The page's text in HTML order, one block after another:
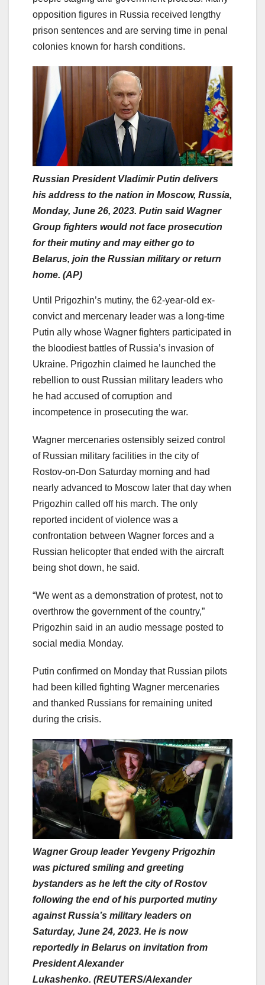
opposition figures in Russia received lengthy
prison sentences and are serving time in penal
colonies known for harsh conditions.
Russian President Vladimir Putin delivers
his address to the nation in Moscow, Russia,
Monday, June 26, 2023. Putin said Wagner
Group fighters would not face prosecution
for their mutiny and may either go to
Belarus, join the Russian military or return
home. (AP)
Until Prigozhin’s mutiny, the 62-year-old ex-
convict and mercenary leader was a long-time
Putin ally whose Wagner fighters participated in
the bloodiest battles of Russia’s invasion of
Ukraine. Prigozhin claimed he launched the
rebellion to oust Russian military leaders who
he had accused of corruption and
incompetence in prosecuting the war.
Wagner mercenaries ostensibly seized control
of Russian military facilities in the city of
Rostov-on-Don Saturday morning and had
nearly advanced to Moscow later that day when
Prigozhin called off his march. The only
reported incident of violence was a
confrontation between Wagner forces and a
Russian helicopter that ended with the aircraft
being shot down, he said.
“We went as a demonstration of protest, not to
overthrow the government of the country,”
Prigozhin said in an audio message posted to
social media Monday.
Putin confirmed on Monday that Russian pilots
had been killed fighting Wagner mercenaries
and thanked Russians for remaining united
during the crisis.
Wagner Group leader Yevgeny Prigozhin
was pictured smiling and greeting
bystanders as he left the city of Rostov
following the end of his purported mutiny
against Russia’s military leaders on
Saturday, June 24, 2023. He is now
reportedly in Belarus on invitation from
President Alexander
Lukashenko. (REUTERS/Alexander